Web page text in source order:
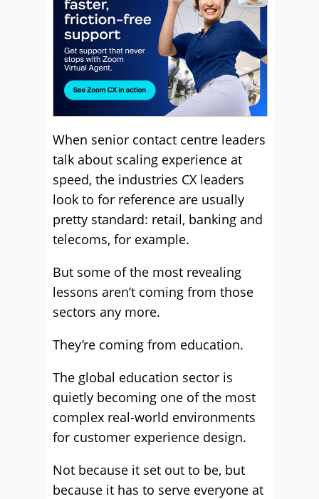
When senior contact centre leaders
talk about scaling experience at
speed, the industries CX leaders
look to for reference are usually
pretty standard: retail, banking and
telecoms, for example.
But some of the most revealing
lessons aren’t coming from those
sectors any more.
They’re coming from education.
The global education sector is
quietly becoming one of the most
complex real-world environments
for customer experience design.
Not because it set out to be, but
because it has to serve everyone at